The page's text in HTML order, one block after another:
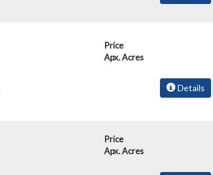
Price
Apx. Acres
Details
Price
Apx. Acres